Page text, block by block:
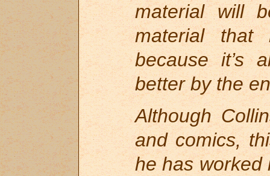
material will
material that
because it’s
better by the
Although
and comics,
he has worked